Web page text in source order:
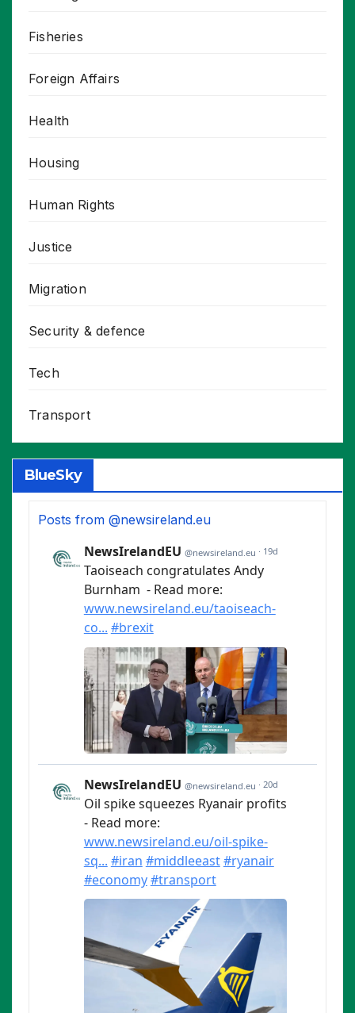
Fisheries
Foreign Affairs
Health
Housing
Human Rights
Justice
Migration
Security & defence
Tech
Transport
BlueSky
Posts from @newsireland.eu